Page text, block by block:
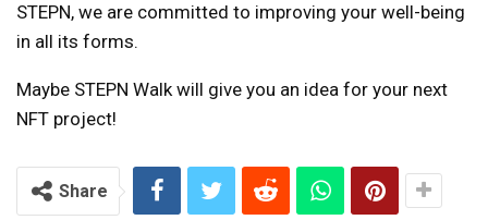
STEPN, we are committed to improving your well-being
in all its forms.
Maybe STEPN Walk will give you an idea for your next
NFT project!
Share